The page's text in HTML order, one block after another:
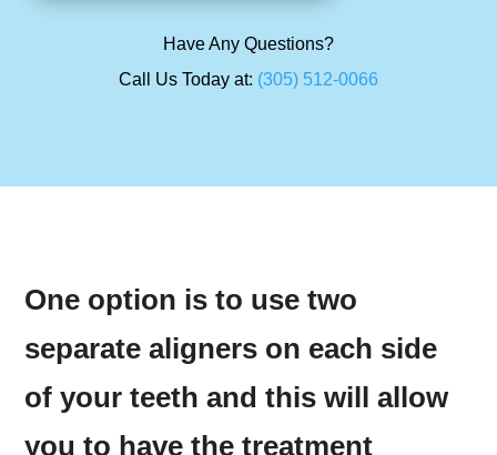
Have Any Questions?
Call Us Today at: (305) 512-0066
One option is to use two
separate aligners on each side
of your teeth and this will allow
you to have the treatment